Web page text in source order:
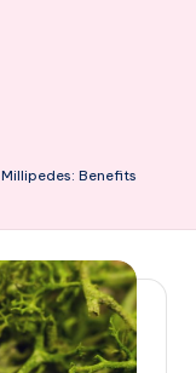
Millipedes: Benefits